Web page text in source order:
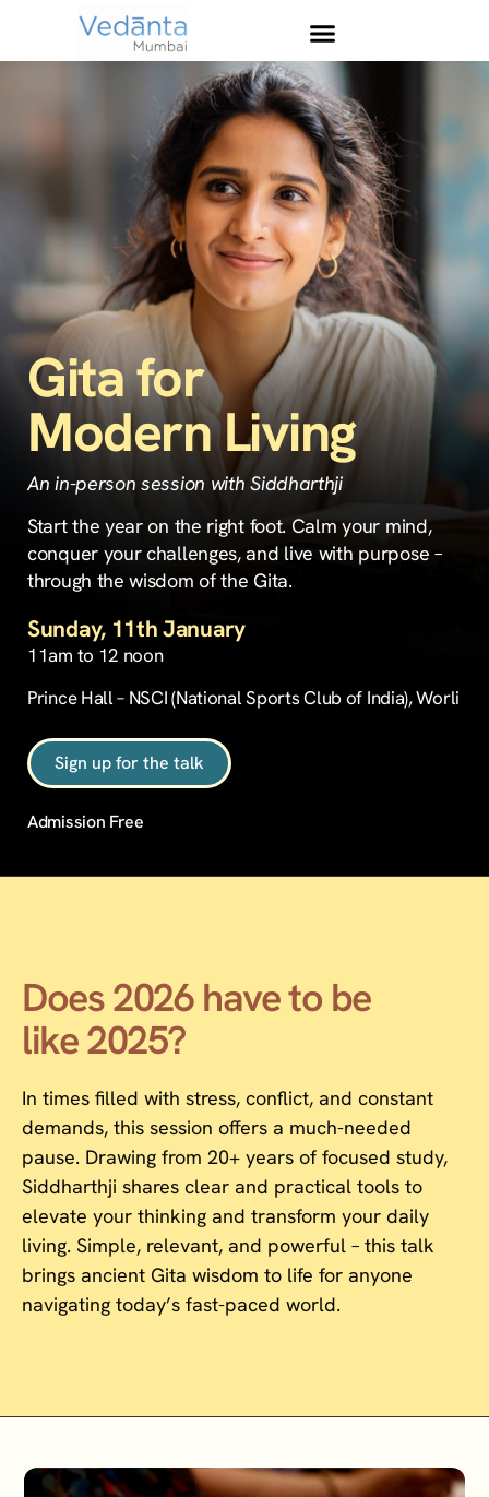
Gita for
Modern Living
An in-person session with Siddharthji
Start the year on the right foot. Calm your mind,
conquer your challenges, and live with purpose –
through the wisdom of the Gita.
Sunday, 11th January
11am to 12 noon
Prince Hall – NSCI (National Sports Club of India), Worli
Sign up for the talk
Admission Free
Does 2026 have to be
like 2025?
In times filled with stress, conflict, and constant
demands, this session offers a much-needed
pause. Drawing from 20+ years of focused study,
Siddharthji shares clear and practical tools to
elevate your thinking and transform your daily
living. Simple, relevant, and powerful – this talk
brings ancient Gita wisdom to life for anyone
navigating today’s fast-paced world.